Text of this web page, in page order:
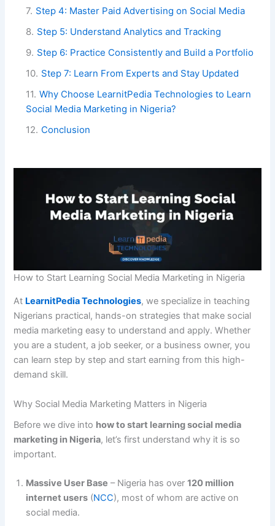
7. Step 4: Master Paid Advertising on Social Media
8. Step 5: Understand Analytics and Tracking
9. Step 6: Practice Consistently and Build a Portfolio
10. Step 7: Learn From Experts and Stay Updated
11. Why Choose LearnitPedia Technologies to Learn
Social Media Marketing in Nigeria?
12. Conclusion
How to Start Learning Social Media Marketing in Nigeria
At LearnitPedia Technologies, we specialize in teaching
Nigerians practical, hands-on strategies that make social
media marketing easy to understand and apply. Whether
you are a student, a job seeker, or a business owner, you
can learn step by step and start earning from this high-
demand skill.
Why Social Media Marketing Matters in Nigeria
Before we dive into how to start learning social media
marketing in Nigeria, let’s first understand why it is so
important.
Massive User Base – Nigeria has over120 million
internet users (NCC), most of whom are active on
social media.